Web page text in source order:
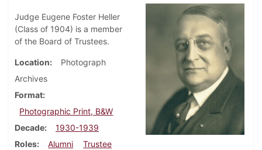
Judge Eugene Foster Heller
(Class of 1904) is a member
of the Board of Trustees.
Location
Photograph
Archives
Format
Photographic Print, B&W
Decade
1930-1939
Roles
Alumni
Trustee